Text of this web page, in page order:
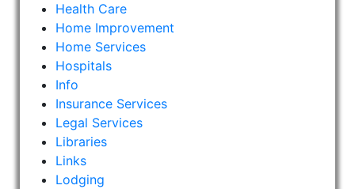
Health Care
Home Improvement
Home Services
Hospitals
Info
Insurance Services
Legal Services
Libraries
Links
Lodging